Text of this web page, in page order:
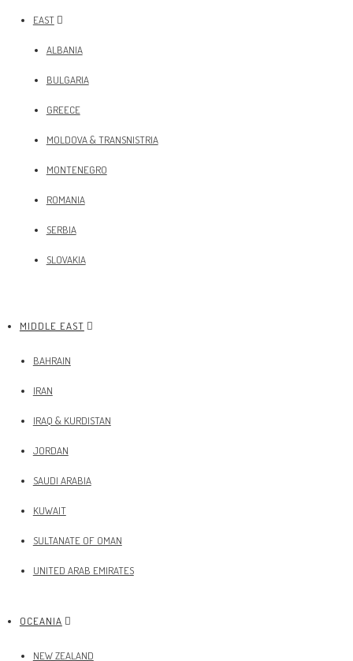
EAST
ALBANIA
BULGARIA
GREECE
MOLDOVA & TRANSNISTRIA
MONTENEGRO
ROMANIA
SERBIA
SLOVAKIA
MIDDLE EAST
BAHRAIN
IRAN
IRAQ & KURDISTAN
JORDAN
SAUDI ARABIA
KUWAIT
SULTANATE OF OMAN
UNITED ARAB EMIRATES
OCEANIA
NEW ZEALAND